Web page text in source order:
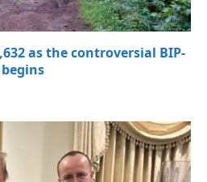
as the controversial BIP-